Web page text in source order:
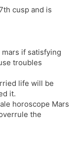
cusp and is
if satisfying
troubles
life will be
it.
horoscope Mars
the